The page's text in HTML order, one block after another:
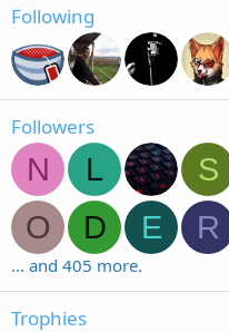
Following
Followers
N L S
O
D E R
... and 405 more.
Trophies